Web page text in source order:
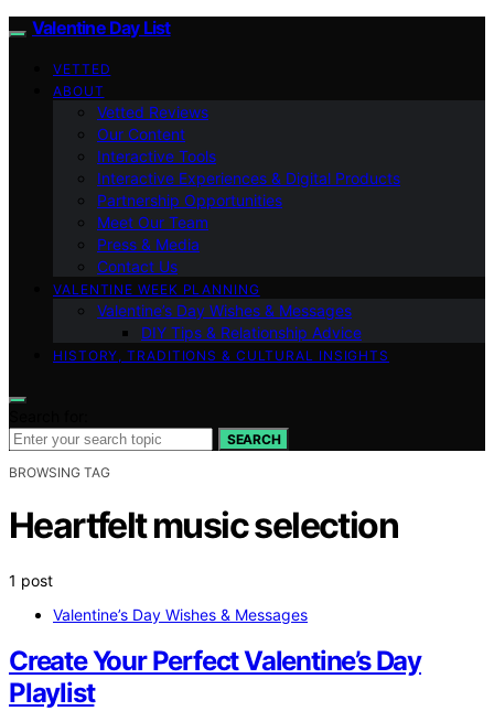
Valentine Day List
VETTED
ABOUT
Vetted Reviews
Our Content
Interactive Tools
Interactive Experiences & Digital Products
Partnership Opportunities
Meet Our Team
Press & Media
Contact Us
VALENTINE WEEK PLANNING
Valentine’s Day Wishes & Messages
DIY Tips & Relationship Advice
HISTORY, TRADITIONS & CULTURAL INSIGHTS
SEARCH
BROWSING TAG
Heartfelt music selection
1 post
Valentine’s Day Wishes & Messages
Create Your Perfect Valentine’s Day
Playlist